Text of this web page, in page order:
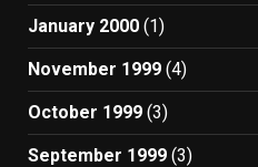
January 2000 (1)
November 1999 (4)
October 1999 (3)
September 1999 (3)